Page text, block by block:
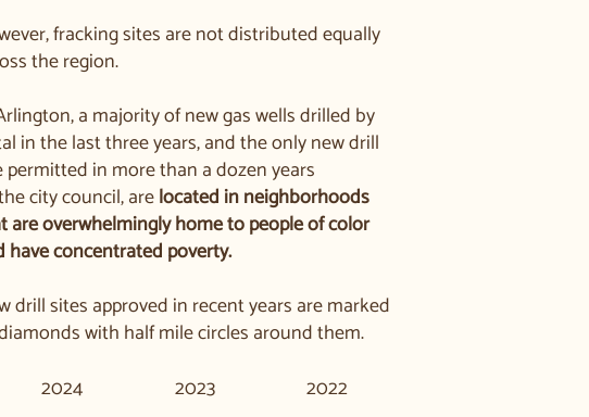
fracking sites are not distributed equally
the region.
a majority of new gas wells drilled by
in the last three years, and the only new drill
permitted in more than a dozen years
city council, arelocated in neighborhoods
are overwhelmingly home to people of color
have concentrated poverty.
drill sites approved in recent years are marked
with half mile circles around them.
2024
2023
2022